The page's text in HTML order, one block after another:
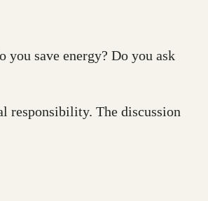
save energy? Do you ask
responsibility. The discussion